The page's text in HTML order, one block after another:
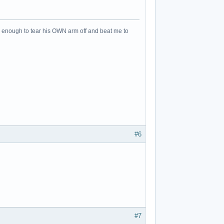
to tear his OWN arm off and beat me to
#6
#7